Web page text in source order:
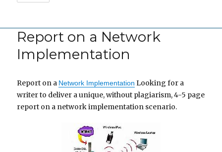
Report on a Network
Implementation
Report on a Network Implementation Looking for a
writer to deliver a unique, without plagiarism, 4-5 page
report on a network implementation scenario.